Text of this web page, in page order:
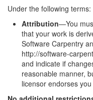
Under the following terms:
Attribution—You
that your work is
Software Carpentry
http://software-
and indicate if
reasonable manner,
licensor endorses